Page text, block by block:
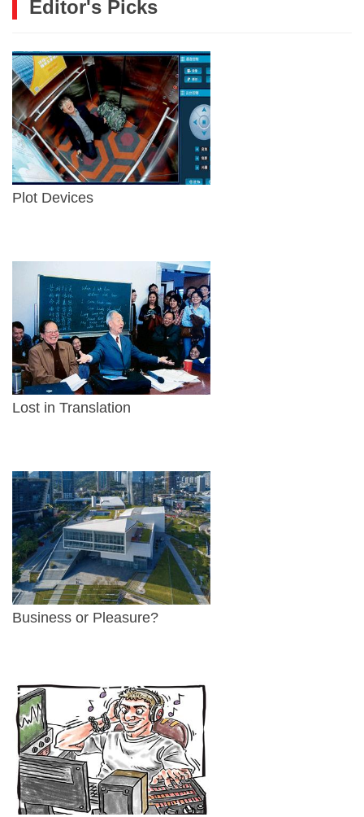
Editor's Picks
Plot Devices
Lost in Translation
Business or Pleasure?